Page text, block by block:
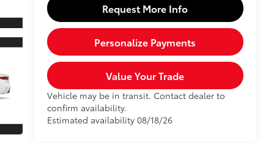
Request More Info
Personalize Payments
Value Your Trade
Vehicle may be in transit. Contact dealer to
confirm availability.
Estimated availability 08/18/26